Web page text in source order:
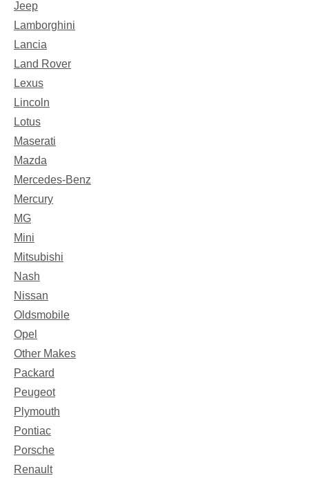
Jeep
Lamborghini
Lancia
Land Rover
Lexus
Lincoln
Lotus
Maserati
Mazda
Mercedes-Benz
Mercury
MG
Mini
Mitsubishi
Nash
Nissan
Oldsmobile
Opel
Other Makes
Packard
Peugeot
Plymouth
Pontiac
Porsche
Renault